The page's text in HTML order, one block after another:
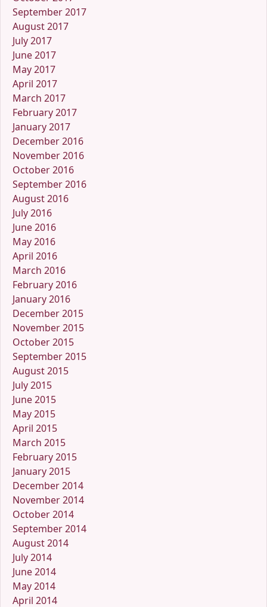
September 2017
August 2017
July 2017
June 2017
May 2017
April 2017
March 2017
February 2017
January 2017
December 2016
November 2016
October 2016
September 2016
August 2016
July 2016
June 2016
May 2016
April 2016
March 2016
February 2016
January 2016
December 2015
November 2015
October 2015
September 2015
August 2015
July 2015
June 2015
May 2015
April 2015
March 2015
February 2015
January 2015
December 2014
November 2014
October 2014
September 2014
August 2014
July 2014
June 2014
May 2014
April 2014